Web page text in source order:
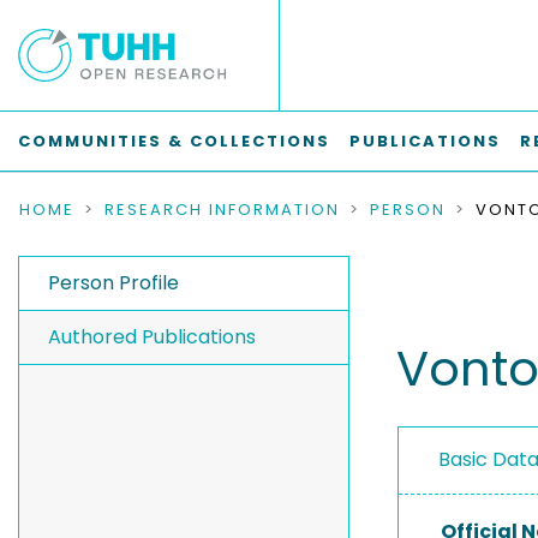
COMMUNITIES & COLLECTIONS PUBLICATIONS
HOME RESEARCH INFORMATION PERSON
Person Profile
Authored Publications
Basic
Official